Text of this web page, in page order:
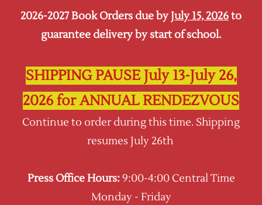
Sign In Sign Up
All Products
All items and products available from Oxrose
Press, including Schola Rosa, CCM, Traditio
Sort by :
2026-2027 Book Orders due byJuly 15, 2026to
guarantee delivery by start of school.
SHIPPING PAUSE July 13-July 26,
2026 for ANNUAL RENDEZVOUS
Continue to order during this time. Shipping
resumes July 26th
Press Office Hours:9:00-4:00 Central Time
Monday - Friday